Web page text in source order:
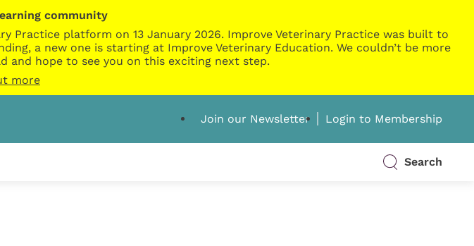
community
Practice platform on 13 January 2026. Improve Veterinary Practice was built to
a new one is starting at Improve Veterinary Education. We couldn’t be more
and hope to see you on this exciting next step.
more
Join our Newsletter Login to Membership
Search